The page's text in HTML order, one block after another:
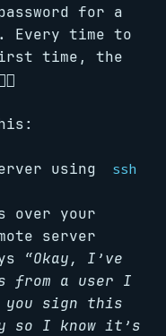
for a
Every time to
time, the
using
ssh
over your
server
“Okay, I’ve
from a user I
you sign this
so I know it’s